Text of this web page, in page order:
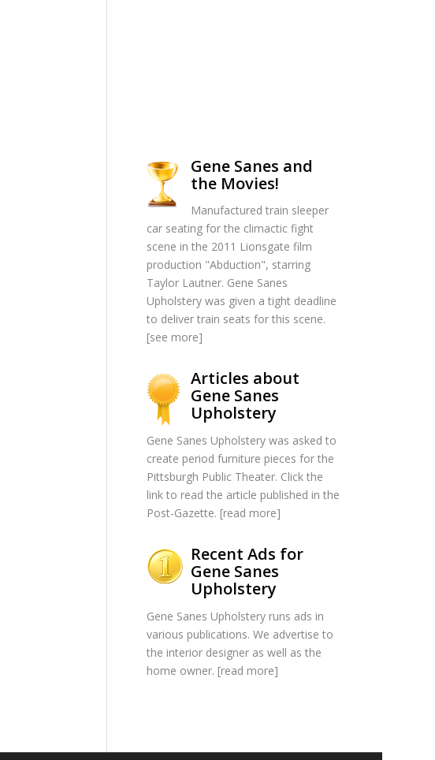
Gene Sanes and
the Movies!
Manufactured train sleeper
car seating for the climactic fight
scene in the 2011 Lionsgate film
production "Abduction", starring
Taylor Lautner. Gene Sanes
Upholstery was given a tight deadline
to deliver train seats for this scene.
[see more]
Articles about
Gene Sanes
Upholstery
Gene Sanes Upholstery was asked to
create period furniture pieces for the
Pittsburgh Public Theater. Click the
link to read the article published in the
Post-Gazette. [read more]
Recent Ads for
Gene Sanes
Upholstery
Gene Sanes Upholstery runs ads in
various publications. We advertise to
the interior designer as well as the
home owner. [read more]